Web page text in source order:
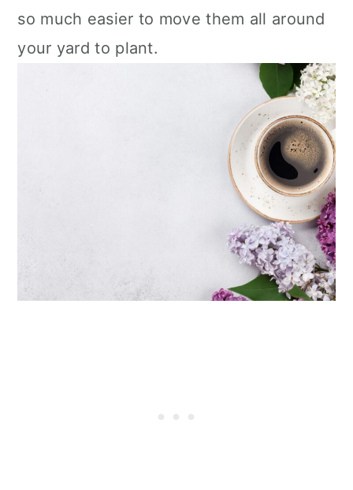
so much easier to move them all around
your yard to plant.